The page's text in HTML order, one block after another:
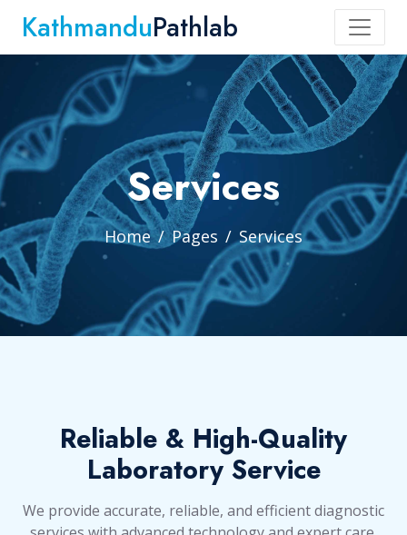
KathmanduPathlab
Services
Home Pages Services
Reliable & High-Quality
Laboratory Service
We provide accurate, reliable, and efficient diagnostic